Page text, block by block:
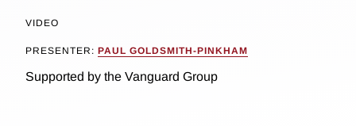
VIDEO
PRESENTER: PAUL GOLDSMITH-PINKHAM
Supported by the Vanguard Group